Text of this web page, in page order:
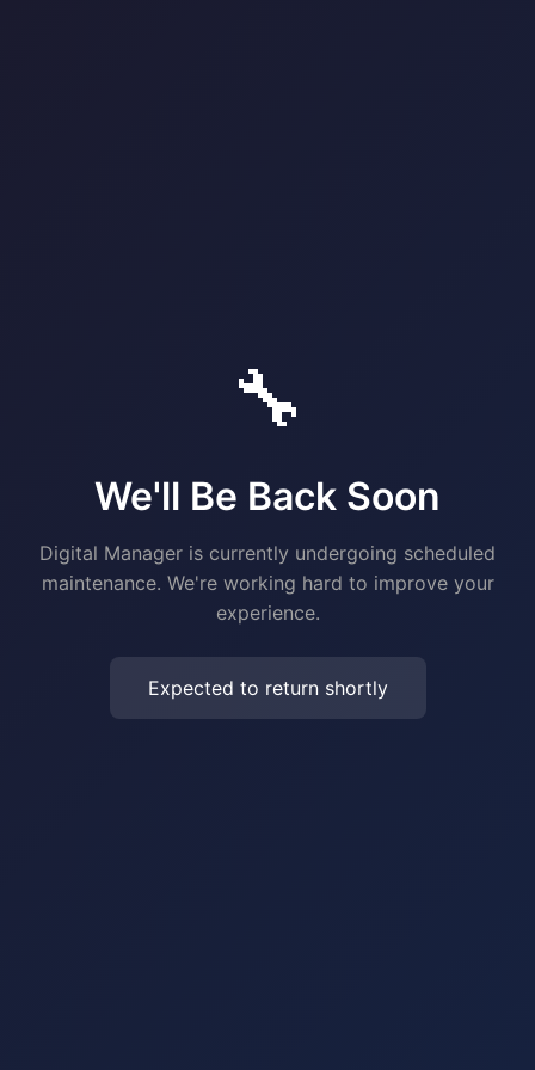
🔧
We'll Be Back Soon
Digital Manager is currently undergoing scheduled
maintenance. We're working hard to improve your
experience.
Expected to return shortly